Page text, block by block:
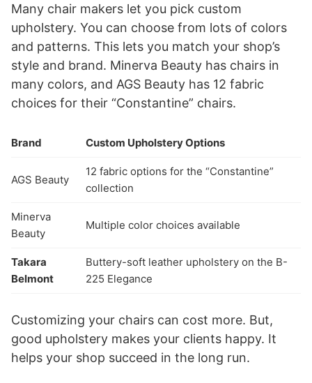
Many chair makers let you pick custom
upholstery. You can choose from lots of colors
and patterns. This lets you match your shop’s
style and brand. Minerva Beauty has chairs in
many colors, and AGS Beauty has 12 fabric
choices for their “Constantine” chairs.
Brand Custom Upholstery Options
AGS Beauty
12 fabric options for the “Constantine”
collection
Minerva
Beauty
Multiple color choices available
Takara
Belmont
Buttery-soft leather upholstery on the B-
225 Elegance
Customizing your chairs can cost more. But,
good upholstery makes your clients happy. It
helps your shop succeed in the long run.